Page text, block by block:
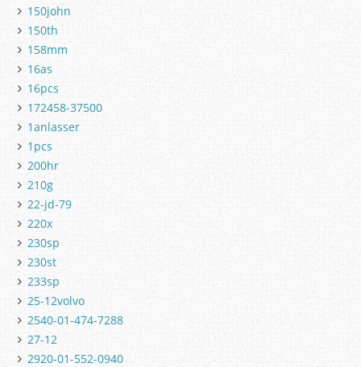
150john
150th
158mm
16as
16pcs
172458-37500
1anlasser
1pcs
200hr
210g
22-jd-79
220x
230sp
230st
233sp
25-12volvo
2540-01-474-7288
27-12
2920-01-552-0940